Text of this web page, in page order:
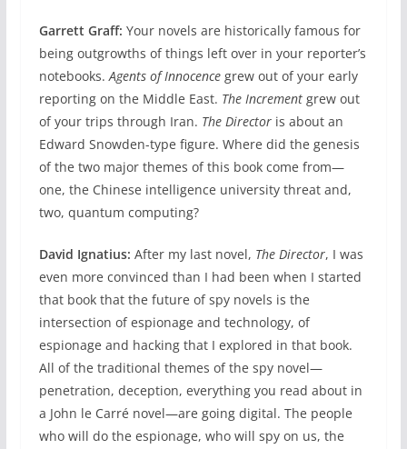
Garrett Graff: Your novels are historically famous for
being outgrowths of things left over in your reporter’s
notebooks.Agents of Innocencegrew out of your early
reporting on the Middle East. The Incrementgrew out
of your trips through Iran. The Directoris about an
Edward Snowden-type figure. Where did the genesis
of the two major themes of this book come from—
one, the Chinese intelligence university threat and,
two, quantum computing?
David Ignatius: After my last novel, The Director, I was
even more convinced than I had been when I started
that book that the future of spy novels is the
intersection of espionage and technology, of
espionage and hacking that I explored in that book.
All of the traditional themes of the spy novel—
penetration, deception, everything you read about in
a John le Carré novel—are going digital. The people
who will do the espionage, who will spy on us, the